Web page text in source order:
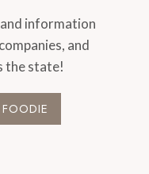
information
and
the state!